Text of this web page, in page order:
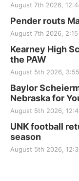
August 7th 2026,
Pender routs
August 7th 2026,
Kearney High
the PAW
August 5th 2026,
Baylor
Nebraska for
August 5th 2026,
UNK football
season
August 5th 2026,